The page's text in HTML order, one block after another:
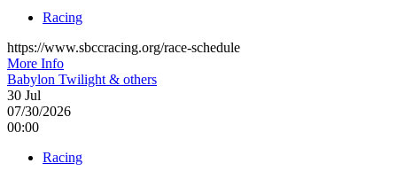
Racing
https://www.sbccracing.org/race-schedule
More Info
Babylon Twilight & others
30 Jul
07/30/2026
00:00
Racing